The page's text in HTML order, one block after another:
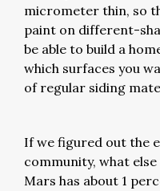
micrometer thin, so
paint on different-
be able to build a
which surfaces you
of regular siding
If we figured out the
community, what
Mars has about 1